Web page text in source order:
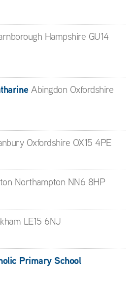
Hampshire GU14
Abingdon Oxfordshire
Oxfordshire OX15 4PE
Northampton NN6 8HP
LE15 6NJ
Primary School